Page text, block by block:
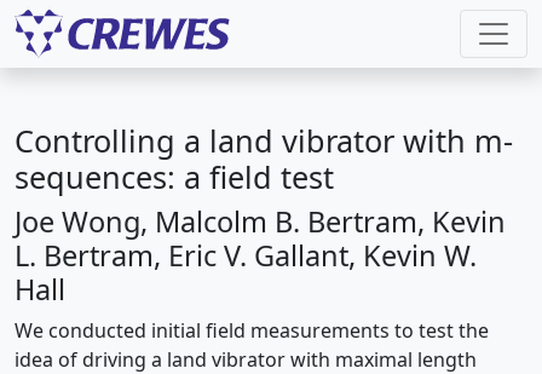
Controlling a land vibrator with m-
sequences: a field test
Joe Wong, Malcolm B. Bertram, Kevin
L. Bertram, Eric V. Gallant, Kevin W.
Hall
We conducted initial field measurements to test the
idea of driving a land vibrator with maximal length